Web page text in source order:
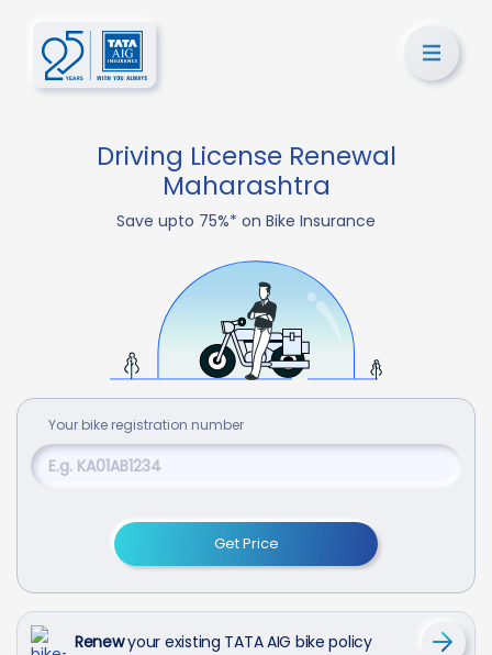
Driving License Renewal
Maharashtra
Save upto 75%* on Bike Insurance
Your bike registration number
Get Price
Renewyour existing TATA AIG bike policy